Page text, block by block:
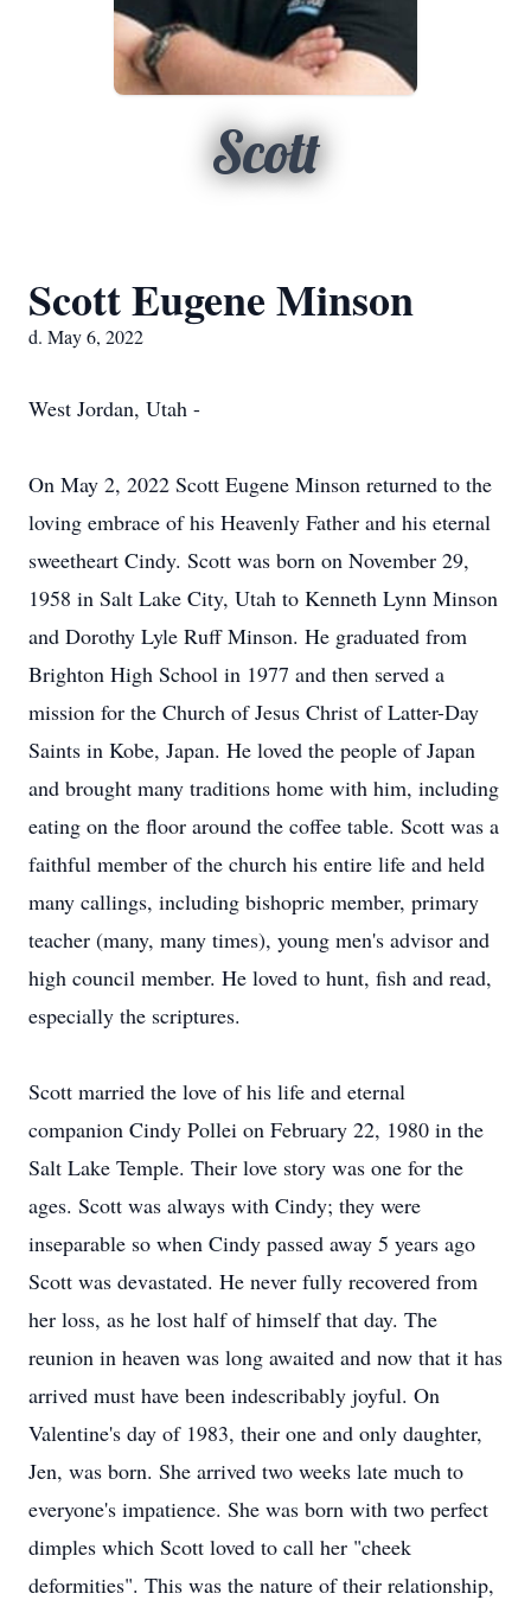
Scott
Scott Eugene Minson
d. May 6, 2022
West Jordan, Utah -
On May 2, 2022 Scott Eugene Minson returned to the
loving embrace of his Heavenly Father and his eternal
sweetheart Cindy. Scott was born on November 29,
1958 in Salt Lake City, Utah to Kenneth Lynn Minson
and Dorothy Lyle Ruff Minson. He graduated from
Brighton High School in 1977 and then served a
mission for the Church of Jesus Christ of Latter-Day
Saints in Kobe, Japan. He loved the people of Japan
and brought many traditions home with him, including
eating on the floor around the coffee table. Scott was a
faithful member of the church his entire life and held
many callings, including bishopric member, primary
teacher (many, many times), young men's advisor and
high council member. He loved to hunt, fish and read,
especially the scriptures.
Scott married the love of his life and eternal
companion Cindy Pollei on February 22, 1980 in the
Salt Lake Temple. Their love story was one for the
ages. Scott was always with Cindy; they were
inseparable so when Cindy passed away 5 years ago
Scott was devastated. He never fully recovered from
her loss, as he lost half of himself that day. The
reunion in heaven was long awaited and now that it has
arrived must have been indescribably joyful. On
Valentine's day of 1983, their one and only daughter,
Jen, was born. She arrived two weeks late much to
everyone's impatience. She was born with two perfect
dimples which Scott loved to call her "cheek
deformities". This was the nature of their relationship,